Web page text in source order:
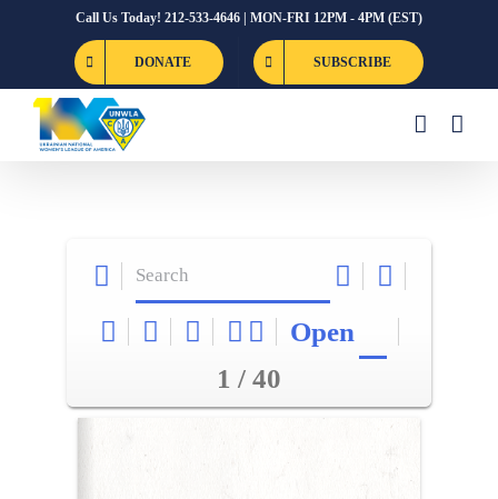
Call Us Today! 212-533-4646 | MON-FRI 12PM - 4PM (EST)
DONATE SUBSCRIBE
Open
1 / 40